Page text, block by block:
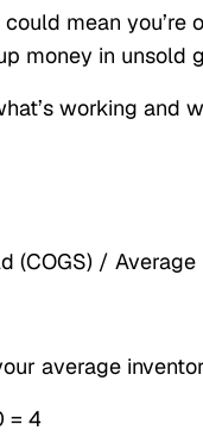
mean you’re
money in unsold
working and
(COGS) /
average
= 4